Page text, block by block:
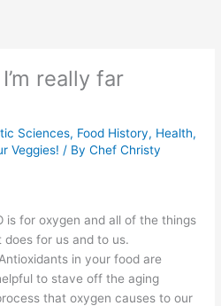
really far
Sciences, Food History, Health,
Veggies! / ByChef Christy
is for oxygen and all of the things
does for us and to us.
Antioxidants in your food are
to stave off the aging
that oxygen causes to our